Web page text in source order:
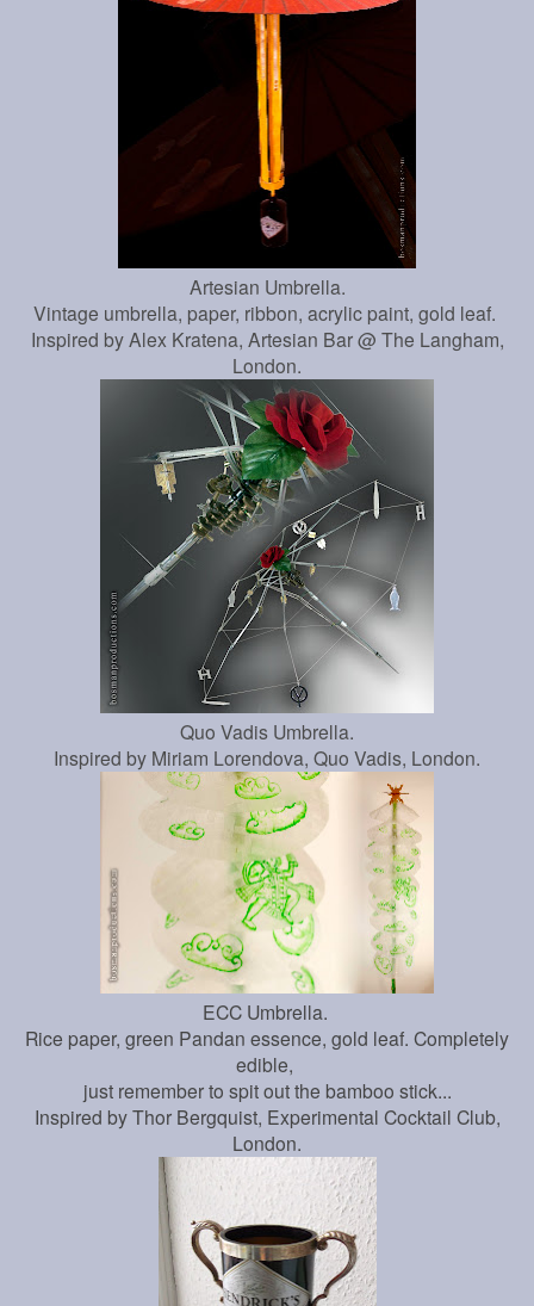
Artesian Umbrella.
Vintage umbrella, paper, ribbon, acrylic paint, gold leaf.
Inspired by Alex Kratena, Artesian Bar @ The Langham,
London.
Quo Vadis Umbrella.
Inspired by Miriam Lorendova, Quo Vadis, London.
ECC Umbrella.
Rice paper, green Pandan essence, gold leaf. Completely
edible,
just remember to spit out the bamboo stick...
Inspired by Thor Bergquist, Experimental Cocktail Club,
London.